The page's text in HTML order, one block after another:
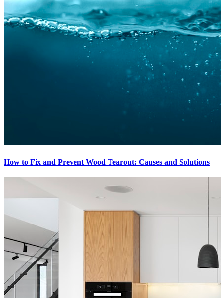
How to Fix and Prevent Wood Tearout: Causes and Solutions